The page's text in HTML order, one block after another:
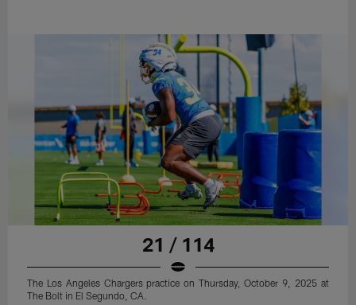
21 / 114
The Los Angeles Chargers practice on Thursday, October 9, 2025 at
The Bolt in El Segundo, CA.